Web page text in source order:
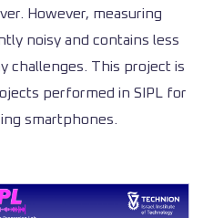
However, measuring
noisy and contains less
challenges. This project is
performed in SIPL for
smartphones.